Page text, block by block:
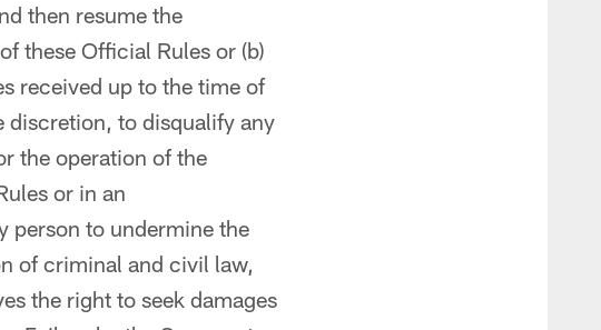
then resume the
these Official Rules or (b)
received up to the time of
discretion, to disqualify any
the operation of the
or in an
person to undermine the
of criminal and civil law,
the right to seek damages